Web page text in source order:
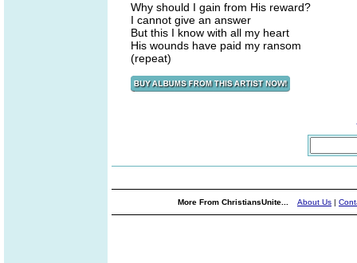
Why should I gain from His reward?
I cannot give an answer
But this I know with all my heart
His wounds have paid my ransom
(repeat)
More From ChristiansUnite... About Us |